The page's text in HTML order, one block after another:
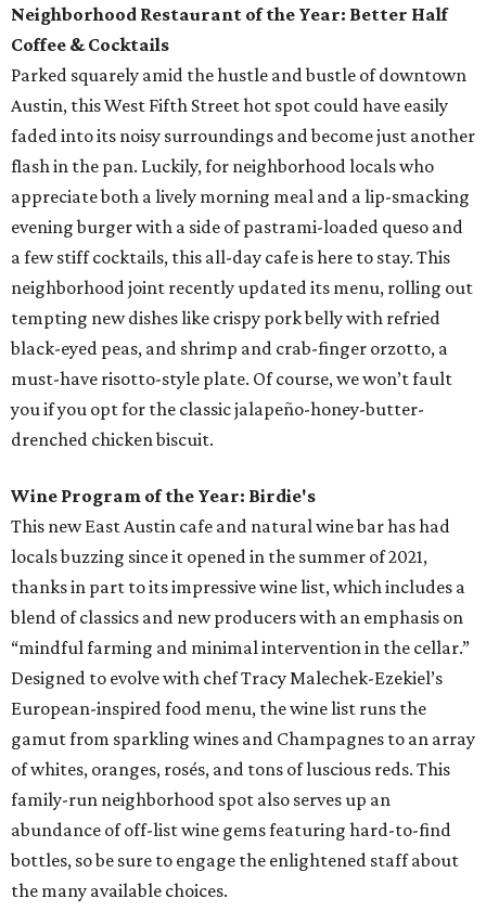
Neighborhood Restaurant of the Year: Better Half
Coffee & Cocktails
Parked squarely amid the hustle and bustle of downtown
Austin, this West Fifth Street hot spot could have easily
faded into its noisy surroundings and become just another
flash in the pan. Luckily, for neighborhood locals who
appreciate both a lively morning meal and a lip-smacking
evening burger with a side of pastrami-loaded queso and
a few stiff cocktails, this all-day cafe is here to stay. This
neighborhood joint recently updated its menu, rolling out
tempting new dishes like crispy pork belly with refried
black-eyed peas, and shrimp and crab-finger orzotto, a
must-have risotto-style plate. Of course, we won’t fault
you if you opt for the classic jalapeño-honey-butter-
drenched chicken biscuit.
Wine Program of the Year: Birdie's
This new East Austin cafe and natural wine bar has had
locals buzzing since it opened in the summer of 2021,
thanks in part to its impressive wine list, which includes a
blend of classics and new producers with an emphasis on
“mindful farming and minimal intervention in the cellar.”
Designed to evolve with chef Tracy Malechek-Ezekiel’s
European-inspired food menu, the wine list runs the
gamut from sparkling wines and Champagnes to an array
of whites, oranges, rosés, and tons of luscious reds. This
family-run neighborhood spot also serves up an
abundance of off-list wine gems featuring hard-to-find
bottles, so be sure to engage the enlightened staff about
the many available choices.